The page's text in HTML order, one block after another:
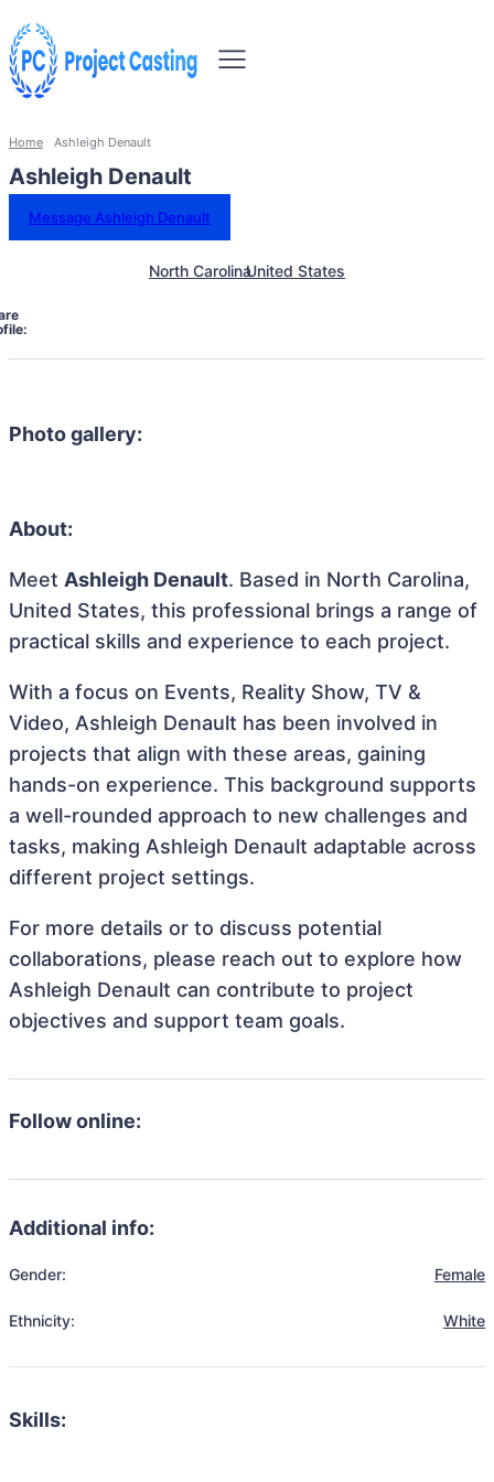
Home Ashleigh Denault
Ashleigh Denault
Message Ashleigh Denault
North CarolinaUnited States
Photo gallery:
About:
Meet Ashleigh Denault. Based in North Carolina,
United States, this professional brings a range of
practical skills and experience to each project.
With a focus on Events, Reality Show, TV &
Video, Ashleigh Denault has been involved in
projects that align with these areas, gaining
hands-on experience. This background supports
a well-rounded approach to new challenges and
tasks, making Ashleigh Denault adaptable across
different project settings.
For more details or to discuss potential
collaborations, please reach out to explore how
Ashleigh Denault can contribute to project
objectives and support team goals.
Follow online:
Additional info:
Gender: Female
Ethnicity: White
Skills: